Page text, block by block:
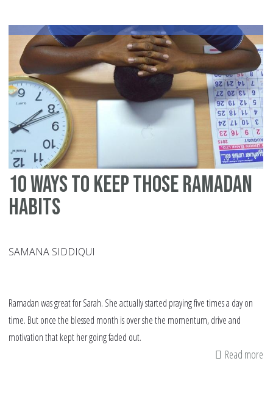
10 Ways to Keep Those Ramadan
Habits
SAMANA SIDDIQUI
Ramadan was great for Sarah. She actually started praying five times a day on
time. But once the blessed month is over she the momentum, drive and
motivation that kept her going faded out.
Read more